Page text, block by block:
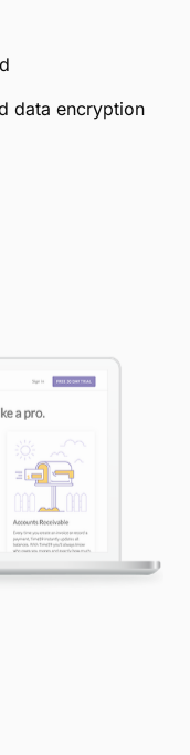
data encryption